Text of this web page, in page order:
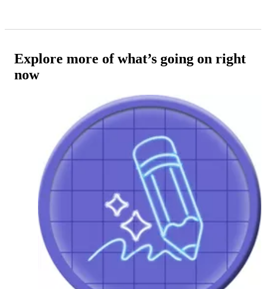
Explore more of what’s going on right
now